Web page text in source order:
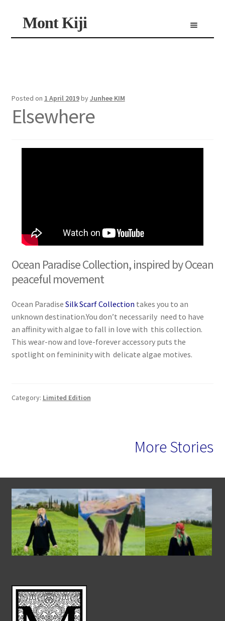
Skip
to
Skip
to
Mont Kiji Menu
Posted on 1 April 2019byJunhee KIM
Elsewhere
Ocean Paradise Collection, inspired by Ocean
peaceful movement
Ocean Paradise Silk Scarf Collection takes you to an
unknown destination.You don’t necessarily need to have
an affinity with algae to fall in love with this collection.
This wear-now and love-forever accessory puts the
spotlight on femininity with delicate algae motives.
Category: Limited Edition
More Stories